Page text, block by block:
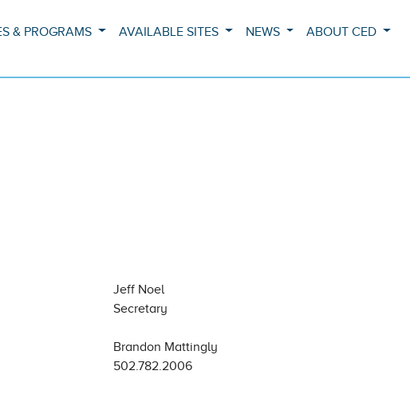
& PROGRAMS AVAILABLE SITES NEWS ABOUT CED
Jeff Noel
Secretary
Brandon Mattingly
502.782.2006